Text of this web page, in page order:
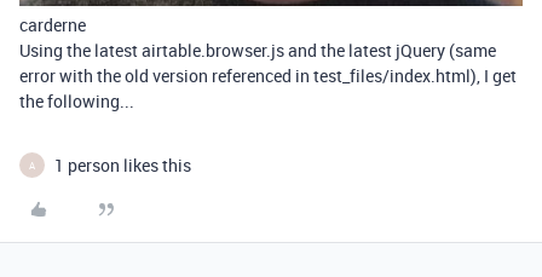
carderne
Using the latest airtable.browser.js and the latest jQuery (same
error with the old version referenced in test_files/index.html), I get
the following...
A 1 person likes this